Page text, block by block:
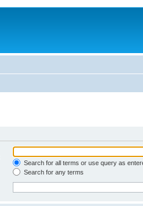
Search for all terms or use query as
Search for any terms